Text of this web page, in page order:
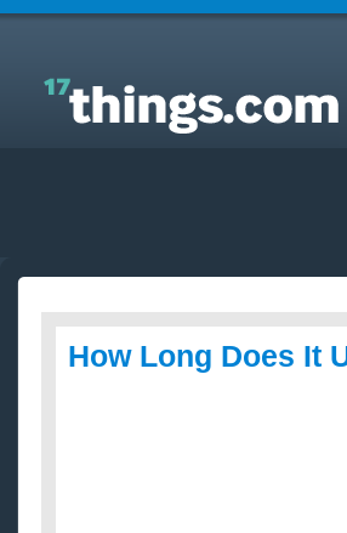
Answers to Everyday Questions : How Long Does It
Usually Take To Learn Guitar?
How Long Does It